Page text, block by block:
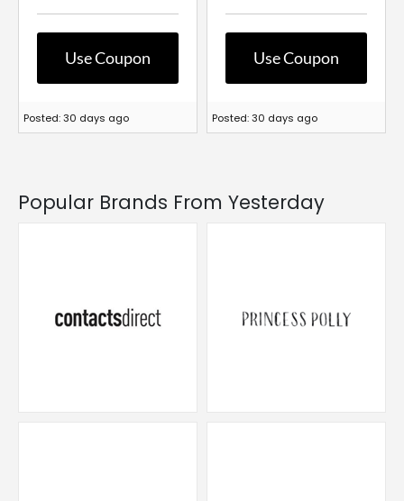
Use Coupon
Posted: 30 days ago
Use Coupon
Posted: 30 days ago
Popular Brands From Yesterday